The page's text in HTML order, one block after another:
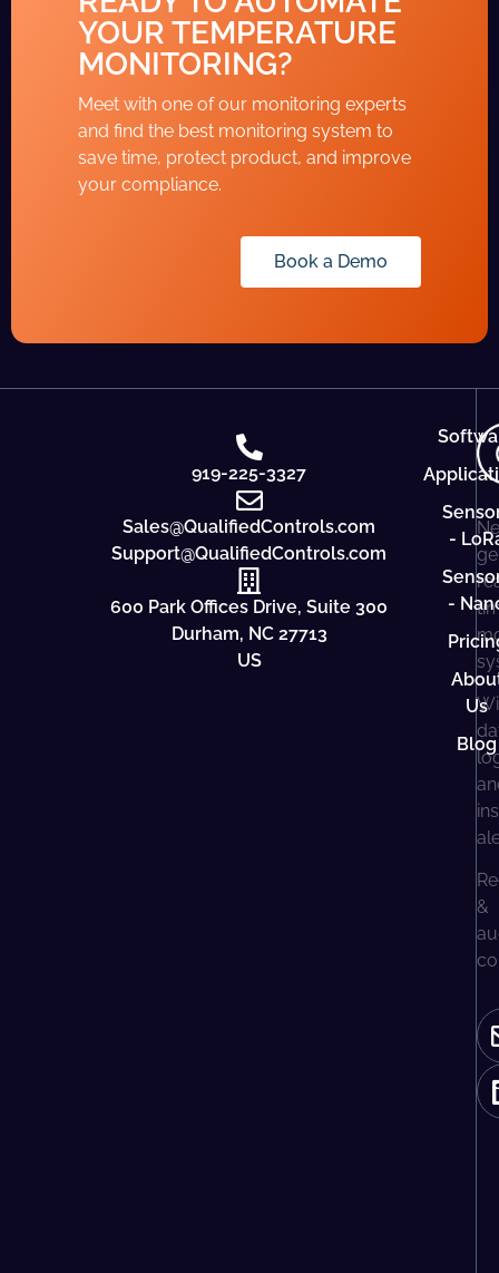
YOUR TEMPERATURE
MONITORING?
Meet with one of our monitoring experts
and find the best monitoring system to
save time, protect product, and improve
your compliance.
Book a Demo
919-225-3327
Sales@QualifiedControls.com
Support@QualifiedControls.com
600 Park Offices Drive, Suite 300
Durham, NC 27713
US
-
-
Us
Blog
&